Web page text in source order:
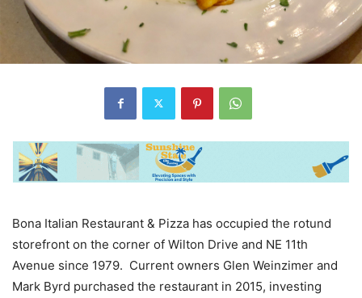
Bona Italian Restaurant & Pizza has occupied the rotund
storefront on the corner of Wilton Drive and NE 11th
Avenue since 1979. Current owners Glen Weinzimer and
Mark Byrd purchased the restaurant in 2015, investing